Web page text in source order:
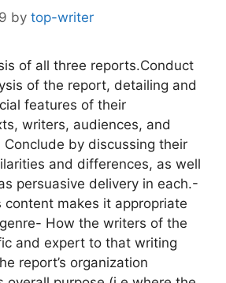
by top-writer
of all three reports.Conduct
of the report, detailing and
features of their
writers, audiences, and
by discussing their
and differences, as well
persuasive delivery in each.-
content makes it appropriate
How the writers of the
and expert to that writing
report’s organization